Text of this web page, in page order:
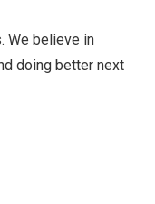
We believe in
doing better next